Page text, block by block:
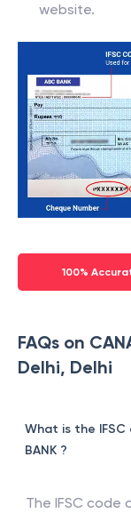
website.
100%
FAQs on
Delhi, Delhi
What is the IFSC
BANK ?
The IFSC code